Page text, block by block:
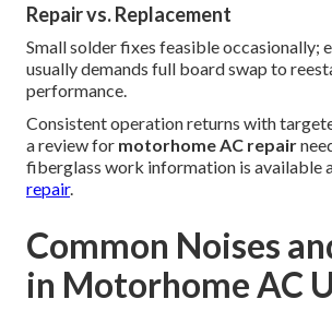
Repair vs. Replacement
Small solder fixes feasible occasionally;
usually demands full board swap to
performance.
Consistent operation returns with
a review for motorhome AC repair
fiberglass work information is available
repair.
Common Noises
in Motorhome AC